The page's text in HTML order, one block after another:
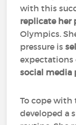
with this
replicate her
Olympics.
pressure is
expectations
social media
To cope with
developed a